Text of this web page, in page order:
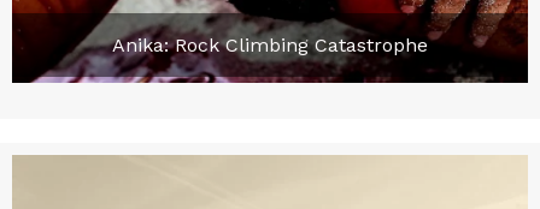
Anika: Rock Climbing Catastrophe